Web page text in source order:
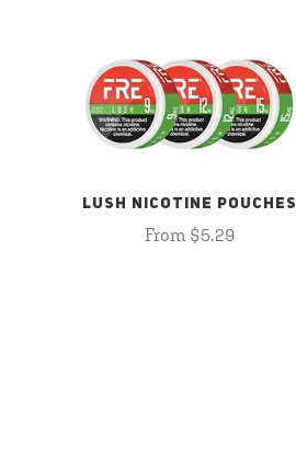
LUSH NICOTINE POUCHES
From $5.29